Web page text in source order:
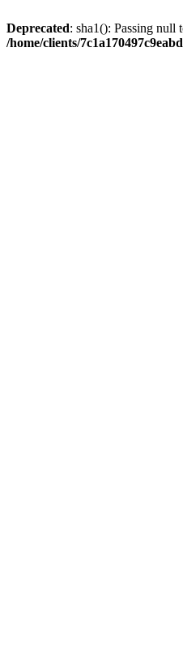
Deprecated: sha1(): Passing null
/home/clients/